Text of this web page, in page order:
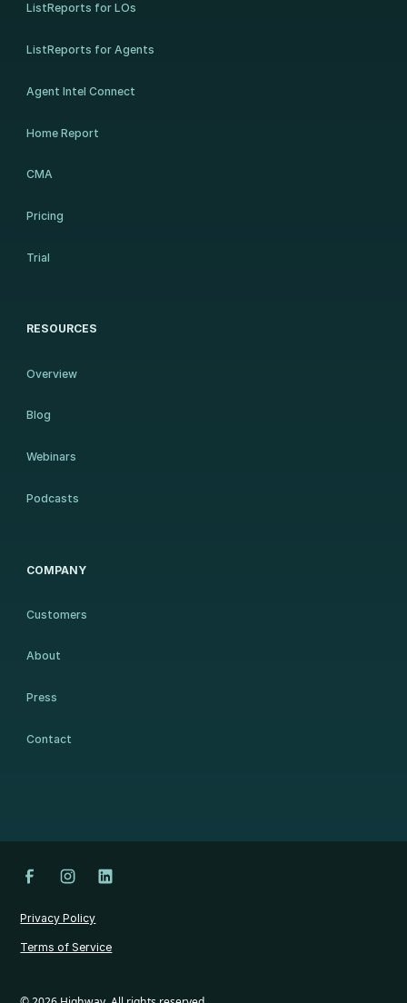
ListReports for LOs
ListReports for Agents
Agent Intel Connect
Home Report
CMA
Pricing
Trial
RESOURCES
Overview
Blog
Webinars
Podcasts
COMPANY
Customers
About
Press
Contact
Privacy Policy
Terms of Service